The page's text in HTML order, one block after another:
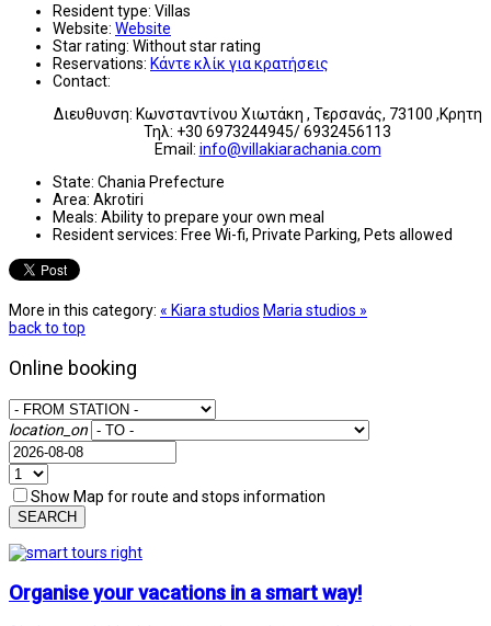
Resident type: Villas
Website: Website
Star rating: Without star rating
Reservations: Κάντε κλίκ για κρατήσεις
Contact:
Διευθυνση: Κωνσταντίνου Χιωτάκη , Τερσανάς, 73100 ,Κρητη
Τηλ: +30 6973244945/ 6932456113
Email: info@villakiarachania.com
State: Chania Prefecture
Area: Akrotiri
Meals: Ability to prepare your own meal
Resident services: Free Wi-fi, Private Parking, Pets allowed
More in this category: « Kiara studios Maria studios »
back to top
Online booking
location_on
Show Map for route and stops information
SEARCH
Organise your vacations in a smart way!